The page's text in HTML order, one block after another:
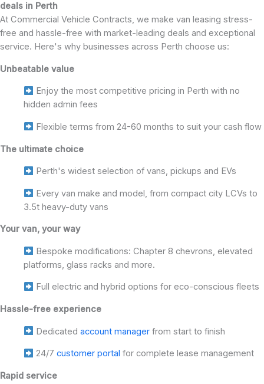
deals in Perth
At Commercial Vehicle Contracts, we make van leasing stress-
free and hassle-free with market-leading deals and exceptional
service. Here's why businesses across Perth choose us:
Unbeatable value
Enjoy the most competitive pricing in Perth with no
hidden admin fees
Flexible terms from 24-60 months to suit your cash flow
The ultimate choice
Perth's widest selection of vans, pickups and EVs
Every van make and model, from compact city LCVs to
3.5t heavy-duty vans
Your van, your way
Bespoke modifications: Chapter 8 chevrons, elevated
platforms, glass racks and more.
Full electric and hybrid options for eco-conscious fleets
Hassle-free experience
Dedicated account managerfrom start to finish
24/7 customer portal for complete lease management
Rapid service